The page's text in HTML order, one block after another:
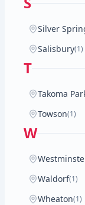
Silver
Salisbury(1)
T
Takoma
Towson(1)
W
Waldorf(1)
Wheaton(1)